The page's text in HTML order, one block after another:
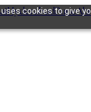
cookies to give
HyderabadPune